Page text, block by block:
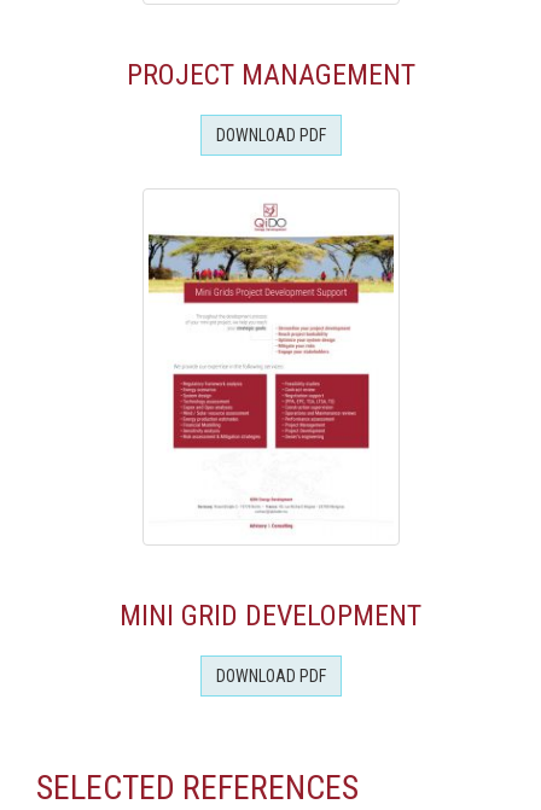
PROJECT MANAGEMENT
DOWNLOAD PDF
MINI GRID DEVELOPMENT
DOWNLOAD PDF
SELECTED REFERENCES